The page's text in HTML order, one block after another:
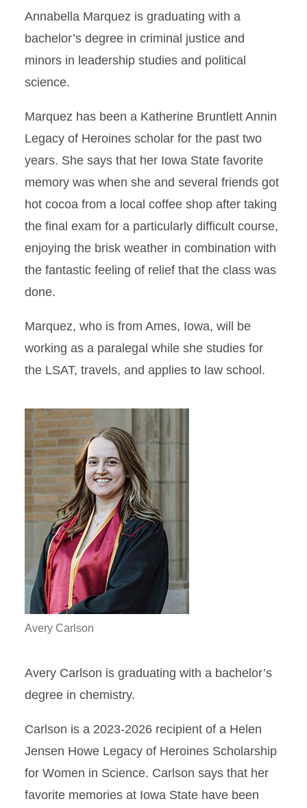
Annabella Marquez is graduating with a
bachelor’s degree in criminal justice and
minors in leadership studies and political
science.
Marquez has been a Katherine Bruntlett Annin
Legacy of Heroines scholar for the past two
years. She says that her Iowa State favorite
memory was when she and several friends got
hot cocoa from a local coffee shop after taking
the final exam for a particularly difficult course,
enjoying the brisk weather in combination with
the fantastic feeling of relief that the class was
done.
Marquez, who is from Ames, Iowa, will be
working as a paralegal while she studies for
the LSAT, travels, and applies to law school.
Avery Carlson
Avery Carlson is graduating with a bachelor’s
degree in chemistry.
Carlson is a 2023-2026 recipient of a Helen
Jensen Howe Legacy of Heroines Scholarship
for Women in Science. Carlson says that her
favorite memories at Iowa State have been